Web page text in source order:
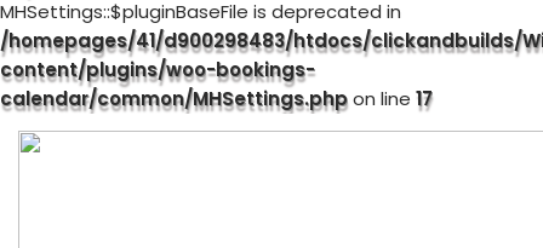
MHSettings::$pluginBaseFile is deprecated in
/homepages/41/d900298483/htdocs/clickandbuilds/
content/plugins/woo-bookings-
calendar/common/MHSettings.phpon line 17